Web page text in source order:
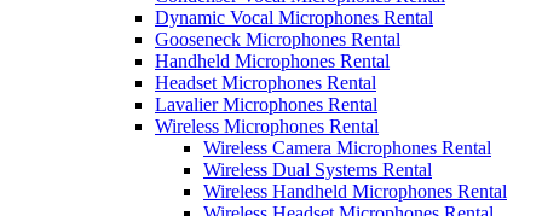
Dynamic Vocal Microphones Rental
Gooseneck Microphones Rental
Handheld Microphones Rental
Headset Microphones Rental
Lavalier Microphones Rental
Wireless Microphones Rental
Wireless Camera Microphones Rental
Wireless Dual Systems Rental
Wireless Handheld Microphones Rental